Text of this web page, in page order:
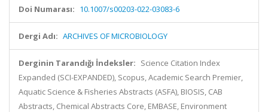
Doi Numarası: 10.1007/s00203-022-03083-6
Dergi Adı: ARCHIVES OF MICROBIOLOGY
Derginin Tarandığı İndeksler: Science Citation Index
Expanded (SCI-EXPANDED), Scopus, Academic Search Premier,
Aquatic Science & Fisheries Abstracts (ASFA), BIOSIS, CAB
Abstracts, Chemical Abstracts Core, EMBASE, Environment